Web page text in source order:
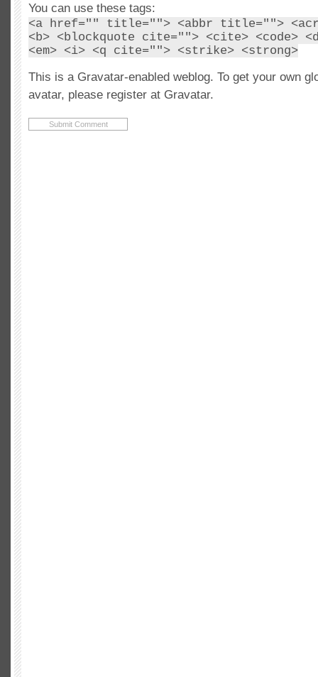
You can use these tags:
<a href="" title=""> <abbr title="">
<b> <blockquote cite=""> <cite> <code>
<em> <i> <q cite=""> <strike> <strong>
This is a Gravatar-enabled weblog. To get your own
avatar, please register at Gravatar.